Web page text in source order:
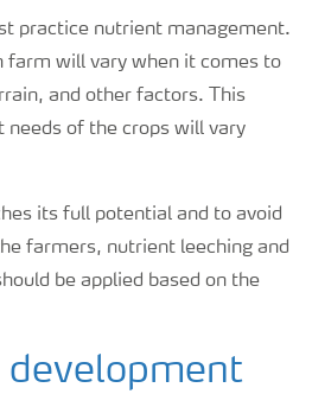
practice nutrient management.
farm will vary when it comes to
and other factors. This
of the crops will vary
its full potential and to avoid
farmers, nutrient leeching and
be applied based on the
development